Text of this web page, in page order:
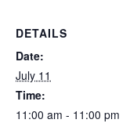
DETAILS
Date:
July 11
Time:
11:00 am - 11:00 pm